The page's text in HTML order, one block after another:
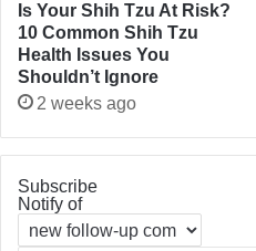
Is Your Shih Tzu At Risk?
10 Common Shih Tzu
Health Issues You
Shouldn’t Ignore
2 weeks ago
Subscribe
Notify of